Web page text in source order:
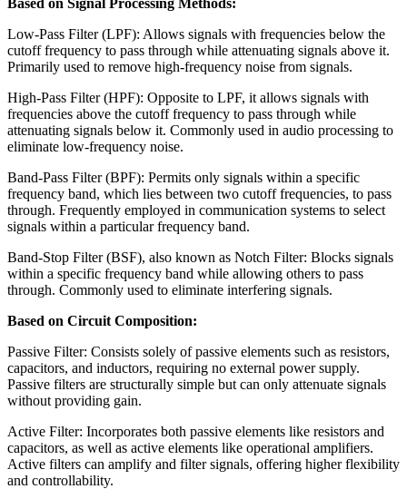
Low-Pass Filter (LPF): Allows signals with frequencies below the
cutoff frequency to pass through while attenuating signals above it.
Primarily used to remove high-frequency noise from signals.
High-Pass Filter (HPF): Opposite to LPF, it allows signals with
frequencies above the cutoff frequency to pass through while
attenuating signals below it. Commonly used in audio processing to
eliminate low-frequency noise.
Band-Pass Filter (BPF): Permits only signals within a specific
frequency band, which lies between two cutoff frequencies, to pass
through. Frequently employed in communication systems to select
signals within a particular frequency band.
Band-Stop Filter (BSF), also known as Notch Filter: Blocks signals
within a specific frequency band while allowing others to pass
through. Commonly used to eliminate interfering signals.
Based on Circuit Composition:
Passive Filter: Consists solely of passive elements such as resistors,
capacitors, and inductors, requiring no external power supply.
Passive filters are structurally simple but can only attenuate signals
without providing gain.
Active Filter: Incorporates both passive elements like resistors and
capacitors, as well as active elements like operational amplifiers.
Active filters can amplify and filter signals, offering higher flexibility
and controllability.